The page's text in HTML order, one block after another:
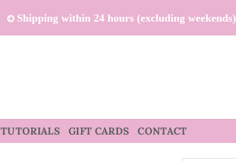
Shipping within 24 hours (excluding weekends)
TUTORIALS GIFT CARDS CONTACT